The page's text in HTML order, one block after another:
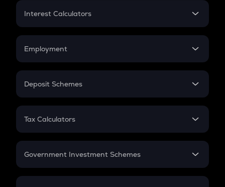
Credit Card EMI
Interest Calculators
Compound Interest
Employment
In-Hand Salary
PPF
Gratuity
Retirement
Deposit Schemes
FD
Tax Calculators
GST
Government Investment Schemes
Sukanya Samriddhu Yojana